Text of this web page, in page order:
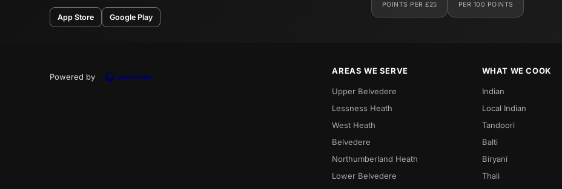
App Store Google Play
POINTS PER £25 PER 100 POINTS
Powered by
AREAS WE SERVE
Upper Belvedere
Lessness Heath
West Heath
Belvedere
Northumberland Heath
Lower Belvedere
WHAT WE COOK
Indian
Local Indian
Tandoori
Balti
Biryani
Thali